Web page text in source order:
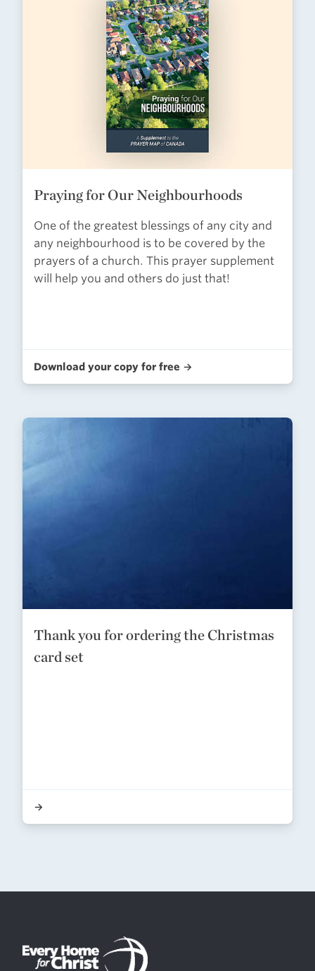
Praying for Our Neighbourhoods
One of the greatest blessings of any city and
any neighbourhood is to be covered by the
prayers of a church. This prayer supplement
will help you and others do just that!
Download your copy for free →
Thank you for ordering the Christmas
card set
→